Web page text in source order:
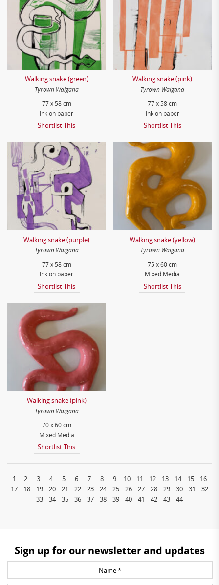
Walking snake (green)
Tyrown Waigana
77 x 58 cm
Ink on paper
Shortlist This
Walking snake (pink)
Tyrown Waigana
77 x 58 cm
Ink on paper
Shortlist This
Walking snake (purple)
Tyrown Waigana
77 x 58 cm
Ink on paper
Shortlist This
Walking snake (yellow)
Tyrown Waigana
75 x 60 cm
Mixed Media
Shortlist This
Walking snake (pink)
Tyrown Waigana
70 x 60 cm
Mixed Media
Shortlist This
1 2 3 4 5 6 7 8 9 10 11 12 13 14 15
16
17
18 19 20 21 22 23 24 25 26 27 28 29 30 31
32
33
34 35 36 37 38 39 40 41 42 43 44
Sign up for our newsletter and updates